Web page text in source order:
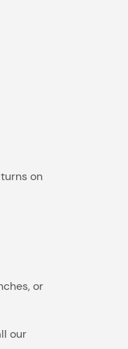
on
or
our